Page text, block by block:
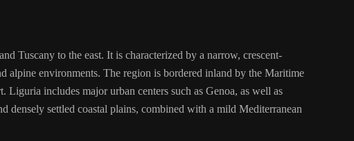
Tuscany to the east. It is characterized by a narrow, crescent-
alpine environments. The region is bordered inland by the Maritime
includes major urban centers such as Genoa, as well as
densely settled coastal plains, combined with a mild Mediterranean